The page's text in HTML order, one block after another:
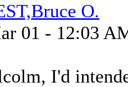
O.
01 - 12:03
I'd